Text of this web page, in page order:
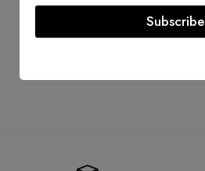
Subscribe